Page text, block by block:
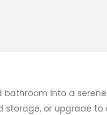
into a
storage, or upgrade